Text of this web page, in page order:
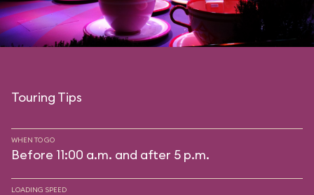
Touring Tips
WHEN TO GO
Before 11:00 a.m. and after 5 p.m.
LOADING SPEED